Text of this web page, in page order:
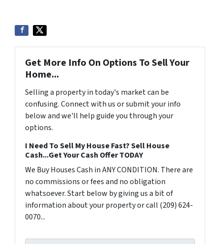
Get More Info On Options To Sell Your
Home...
Selling a property in today's market can be
confusing. Connect with us or submit your info
below and we'll help guide you through your
options.
I Need To Sell My House Fast? Sell House
Cash...Get Your Cash Offer TODAY
We Buy Houses Cash in ANY CONDITION. There are
no commissions or fees and no obligation
whatsoever. Start below by giving us a bit of
information about your property or call (209) 624-
0070...